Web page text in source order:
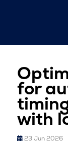
for
with
23 Jun 2026